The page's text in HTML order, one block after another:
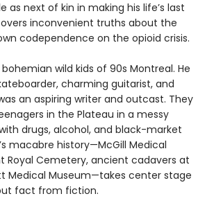
as next of kin in making his life’s last
inconvenient truths about the
codependence on the opioid crisis.
wild kids of 90s Montreal. He
charming guitarist, and
an aspiring writer and outcast. They
in the Plateau in a messy
drugs, alcohol, and black-market
macabre history—McGill Medical
Royal Cemetery, ancient cadavers at
Medical Museum—takes center stage
fact from fiction.